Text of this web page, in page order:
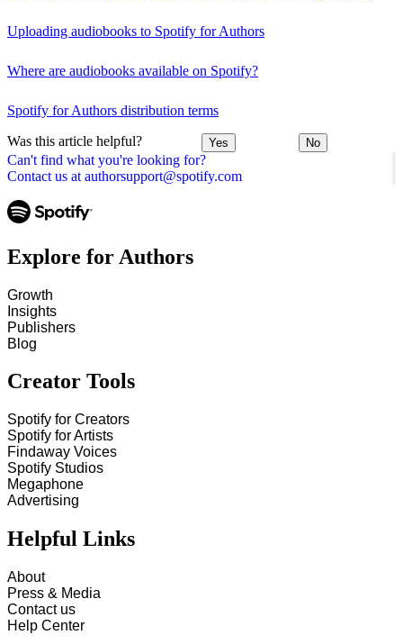
Can't find what you're looking for?
Contact us at authorsupport@spotify.com
Uploading audiobooks to Spotify for Authors
Where are audiobooks available on Spotify?
Spotify for Authors distribution terms
Was this article helpful? Yes No
Explore for Authors
Growth
Insights
Publishers
Blog
Creator Tools
Spotify for Creators
Spotify for Artists
Findaway Voices
Spotify Studios
Megaphone
Advertising
Helpful Links
About
Press & Media
Contact us
Help Center